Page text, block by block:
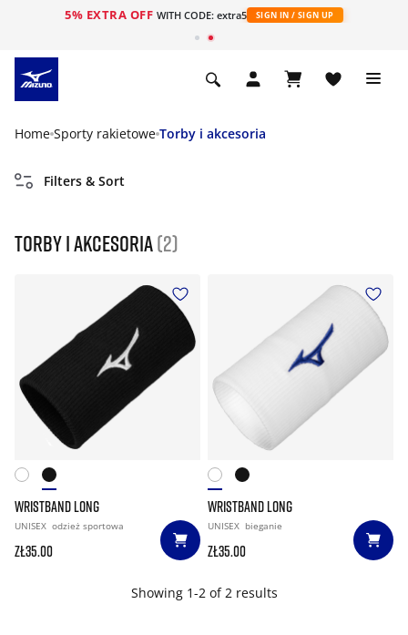
5% EXTRA OFF WITH CODE: extra5 SIGN IN / SIGN UP
Home Sporty rakietowe Torby i akcesoria
Filters & Sort
Torby i akcesoria(2)
WRISTBAND LONG
UNISEX odzież sportowa
zł35.00
WRISTBAND LONG
UNISEX bieganie
zł35.00
Showing 1-2 of 2 results